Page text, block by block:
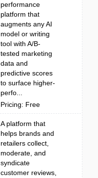
performance
platform that
augments any AI
model or writing
tool with A/B-
tested marketing
data and
predictive scores
to surface higher-
perfo...
Pricing: Free
A platform that
helps brands and
retailers collect,
moderate, and
syndicate
customer reviews,